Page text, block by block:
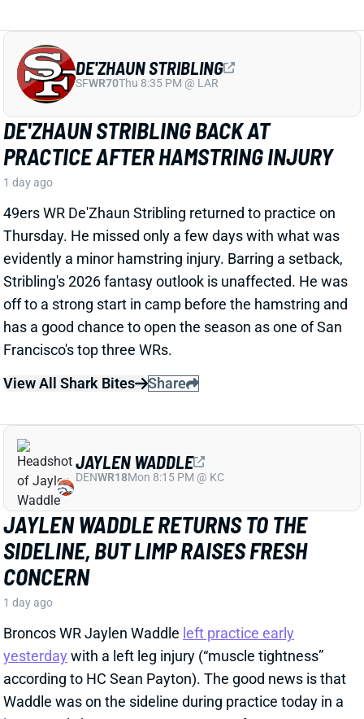
Thursday. He missed only a few days with what was
evidently a minor hamstring injury. Barring a setback,
Stribling's 2026 fantasy outlook is unaffected. He was
off to a strong start in camp before the hamstring and
has a good chance to open the season as one of San
Francisco's top three WRs.
View All Shark Bites
JAYLEN WADDLE RETURNS TO THE
SIDELINE, BUT LIMP RAISES FRESH
CONCERN
Broncos WR Jaylen Waddle
yesterdaywith a left leg injury (“muscle tightness”
according to HC Sean Payton). The good news is that
Waddle was on the sideline during practice today in a
jersey and shorts. But, Zac Stevens of DNVR Sports
recorded avideoof the bad news. Waddle had his left
leg in a sleeve and was walking with a slight limp.
The injury could still be minor, but it gives us some
View Full Story
Share
JAYLEN WADDLE
DENWR18Mon 8:15 PM @ KC